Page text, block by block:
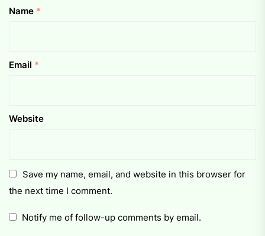
Name *
Email *
Website
Save my name, email, and website in this browser for
the next time I comment.
Notify me of follow-up comments by email.